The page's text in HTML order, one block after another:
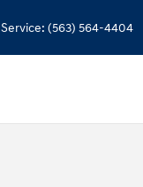
Service: (563) 564-4404